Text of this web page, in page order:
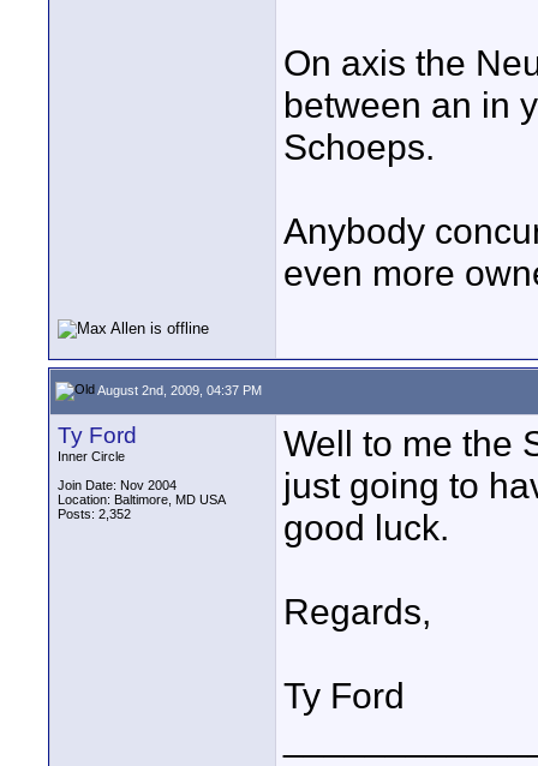
On axis the
between an in
Schoeps.
Anybody
even more
August 2nd, 2009, 04:37 PM
Ty Ford
Inner Circle
Join Date: Nov 2004
Location: Baltimore, MD USA
Posts: 2,352
Well to me the
just going to
good luck.
Regards,
Ty Ford